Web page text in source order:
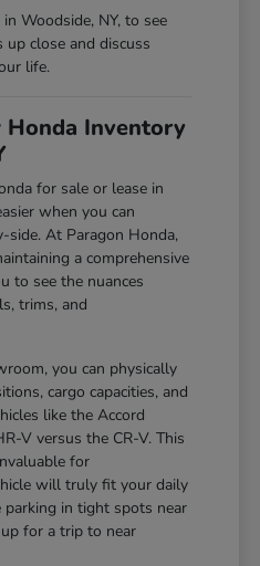
Woodside, NY, to see
close and discuss
life.
Honda Inventory
for sale or lease in
when you can
side. At Paragon Honda,
a comprehensive
to see the nuances
trims, and
you can physically
cargo capacities, and
like the Accord
V versus the CR-V. This
for
will truly fit your daily
in tight spots near
for a trip to near